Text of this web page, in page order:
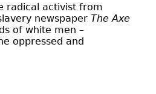
radical activist from
newspaper The Axe
of white men –
oppressed and